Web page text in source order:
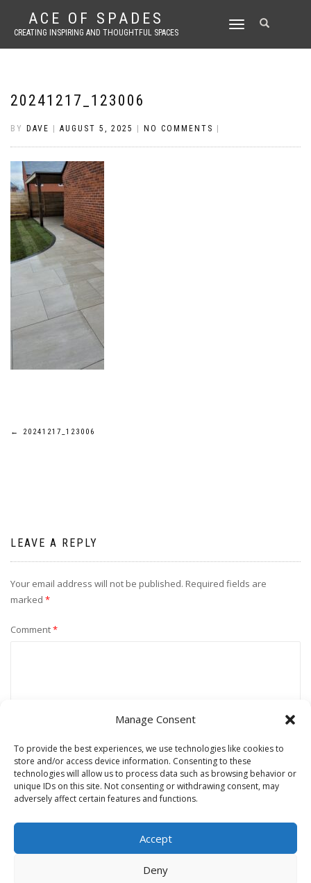
Manage Consent
To provide the best experiences, we use technologies like cookies to
store and/or access device information. Consenting to these
technologies will allow us to process data such as browsing behavior or
unique IDs on this site. Not consenting or withdrawing consent, may
adversely affect certain features and functions.
Accept
Deny
ACE OF SPADES
CREATING INSPIRING AND THOUGHTFUL SPACES
TOGGLE
20241217_123006
BY DAVE AUGUST 5, 2025 NO COMMENTS
Post
← 20241217_123006
LEAVE A REPLY
Your email address will not be published. Required fields are
marked *
Comment*
Name*
Email